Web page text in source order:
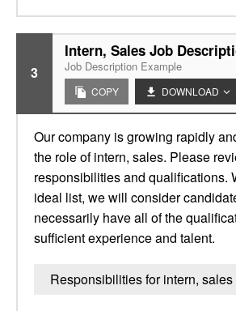
3
Intern, Sales Job
Job Description Example
COPY DOWNLOAD
Our company is growing rapidly
the role of intern, sales. Please
responsibilities and qualifications.
ideal list, we will consider
necessarily have all of the
sufficient experience and talent.
Responsibilities for intern, sales